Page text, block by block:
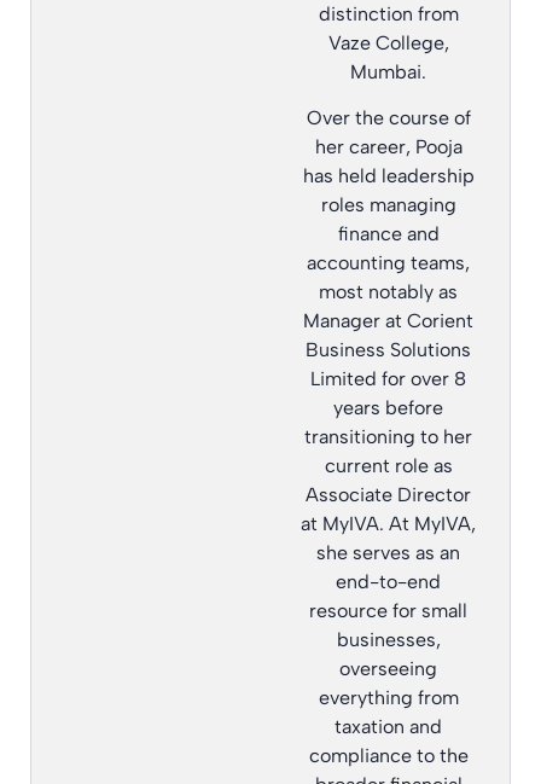
distinction from
Vaze College,
Mumbai.
Over the course of
her career, Pooja
has held leadership
roles managing
finance and
accounting teams,
most notably as
Manager at Corient
Business Solutions
Limited for over 8
years before
transitioning to her
current role as
Associate Director
at MyIVA. At MyIVA,
she serves as an
end-to-end
resource for small
businesses,
overseeing
everything from
taxation and
compliance to the